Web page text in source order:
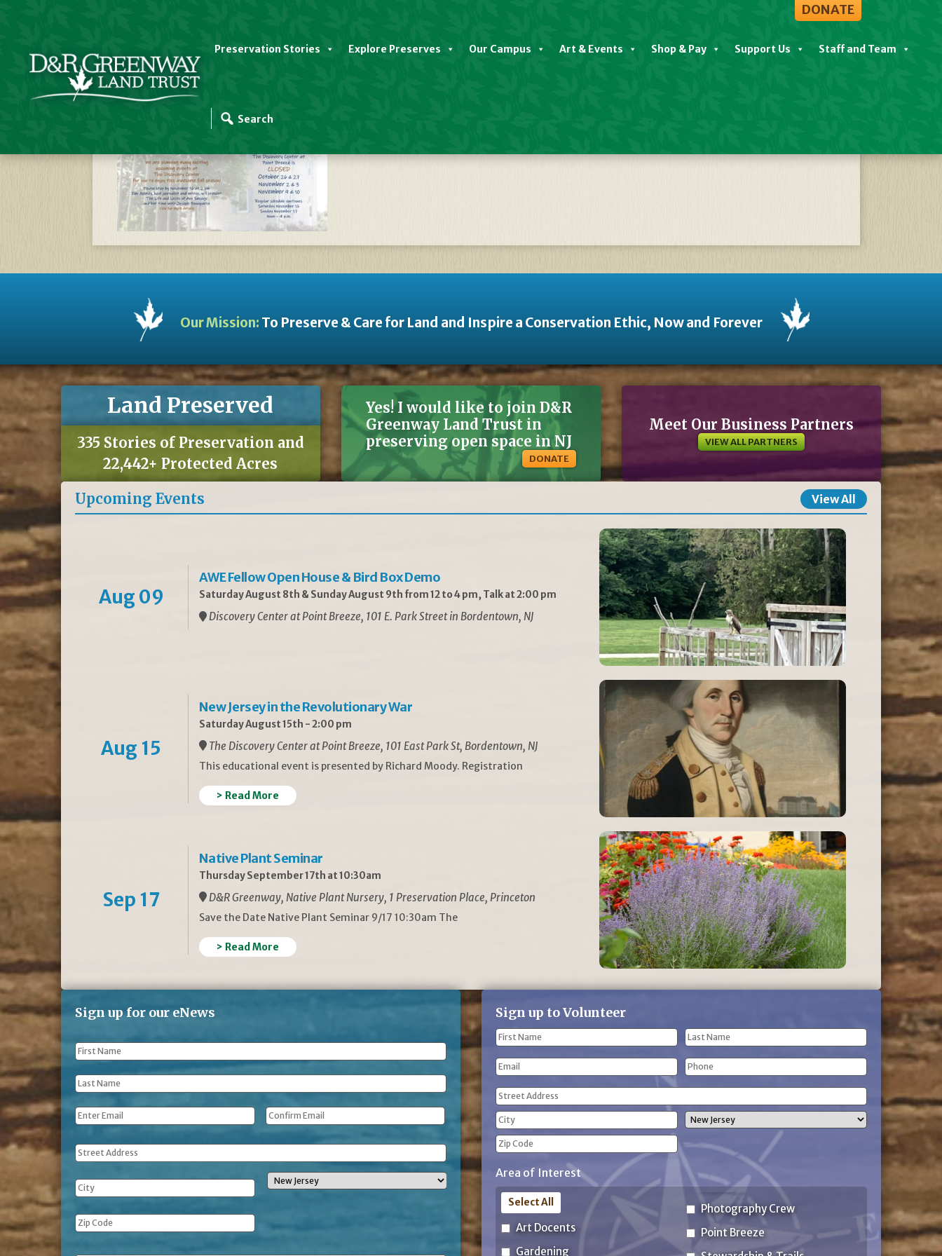
DONATE
Preservation Stories Explore Preserves Our Campus Art & Events Shop & Pay Support Us Staff and Team
Website Slider Template Discovery Center Closed Oct 26 – Nov 10 2024
Our Mission: To Preserve & Care for Land and Inspire a Conservation Ethic, Now and Forever
Land Preserved
335 Stories of Preservation and
22,442+ Protected Acres
Yes! I would like to join D&R
Greenway Land Trust in
preserving open space in NJ
DONATE
Meet Our Business Partners
VIEW ALL PARTNERS
Upcoming Events View All
Aug 09
AWE Fellow Open House & Bird Box Demo
Saturday August 8th & Sunday August 9th from 12 to 4 pm, Talk at 2:00 pm
Discovery Center at Point Breeze, 101 E. Park Street in Bordentown, NJ
Aug 15
New Jersey in the Revolutionary War
Saturday August 15th - 2:00 pm
The Discovery Center at Point Breeze, 101 East Park St, Bordentown, NJ
This educational event is presented by Richard Moody. Registration
> Read More
Sep 17
Native Plant Seminar
Thursday September 17th at 10:30am
D&R Greenway, Native Plant Nursery, 1 Preservation Place, Princeton
Save the Date Native Plant Seminar 9/17 10:30am The
> Read More
Sign up for our eNews
First
Name *
Last
Name *
Email *
Address
Sign up to Volunteer
Name
First
Name
Last
Name
Email Phone
Address
(Required)
Street
Address
City
Code
Area of Interest
Art Docents
Gardening
Photography Crew
Point Breeze
Select All